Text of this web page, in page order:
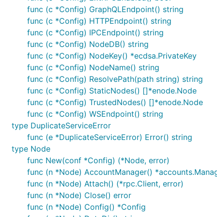
func (c *Config) GraphQLEndpoint() string
func (c *Config) HTTPEndpoint() string
func (c *Config) IPCEndpoint() string
func (c *Config) NodeDB() string
func (c *Config) NodeKey() *ecdsa.PrivateKey
func (c *Config) NodeName() string
func (c *Config) ResolvePath(path string) string
func (c *Config) StaticNodes() []*enode.Node
func (c *Config) TrustedNodes() []*enode.Node
func (c *Config) WSEndpoint() string
type DuplicateServiceError
func (e *DuplicateServiceError) Error() string
type Node
func New(conf *Config) (*Node, error)
func (n *Node) AccountManager()
func (n *Node) Attach() (*rpc.Client, error)
func (n *Node) Close() error
func (n *Node) Config() *Config